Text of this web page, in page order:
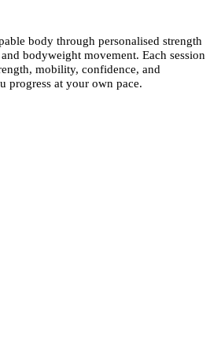
body through personalised strength
bodyweight movement. Each session
mobility, confidence, and
progress at your own pace.